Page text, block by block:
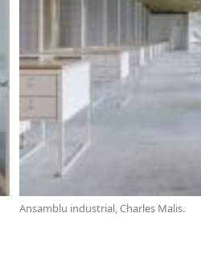
Ansamblu industrial, Charles Malis.